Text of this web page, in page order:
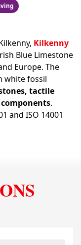
Kilkenny
Blue Limestone
Europe. The
white fossil
tactile
.
and ISO 14001